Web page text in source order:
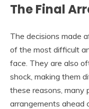
The Final
The decisions made
of the most difficult
face. They are also
shock, making them
these reasons, many
arrangements ahead